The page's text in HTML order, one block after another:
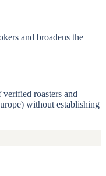
and broadens the
roasters and
without establishing